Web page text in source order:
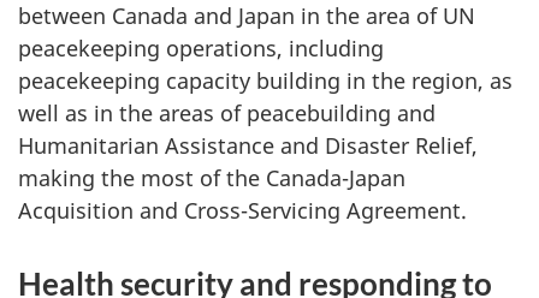
between Canada and Japan in the area of UN
peacekeeping operations, including
peacekeeping capacity building in the region, as
well as in the areas of peacebuilding and
Humanitarian Assistance and Disaster Relief,
making the most of the Canada-Japan
Acquisition and Cross-Servicing Agreement.
Health security and responding to